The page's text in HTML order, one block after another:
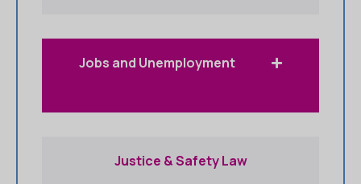
Jobs and Unemployment
Justice & Safety Law